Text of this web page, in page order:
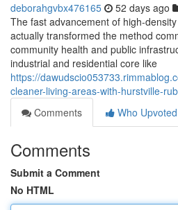
deborahgvbx476165 52 days ago
The fast advancement of high-
actually transformed the method
community health and public
industrial and residential core like
https://
cleaner-living-areas-with-hurstville-
Comments
Who Upvoted
Comments
Submit a Comment
No HTML